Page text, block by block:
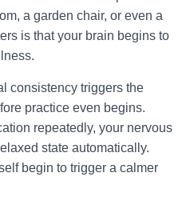
a garden chair, or even a
is that your brain begins to
consistency triggers the
practice even begins.
repeatedly, your nervous
state automatically.
begin to trigger a calmer